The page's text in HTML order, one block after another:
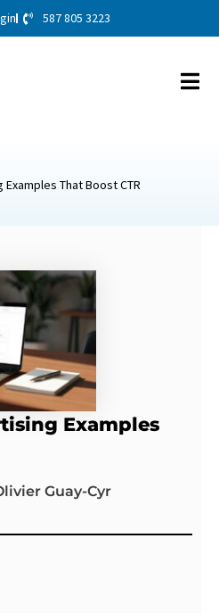
587 805 3223
That Boost CTR
Examples
Guay-Cyr